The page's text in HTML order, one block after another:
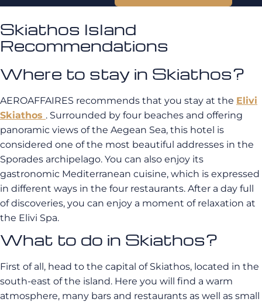
Skiathos Island
Recommendations
Where to stay in Skiathos?
AEROAFFAIRES recommends that you stay at the Elivi
Skiathos . Surrounded by four beaches and offering
panoramic views of the Aegean Sea, this hotel is
considered one of the most beautiful addresses in the
Sporades archipelago. You can also enjoy its
gastronomic Mediterranean cuisine, which is expressed
in different ways in the four restaurants. After a day full
of discoveries, you can enjoy a moment of relaxation at
the Elivi Spa.
What to do in Skiathos?
First of all, head to the capital of Skiathos, located in the
south-east of the island. Here you will find a warm
atmosphere, many bars and restaurants as well as small